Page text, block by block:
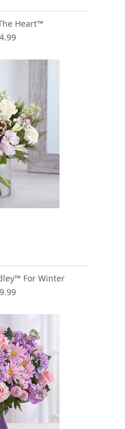
Heart™
For Winter